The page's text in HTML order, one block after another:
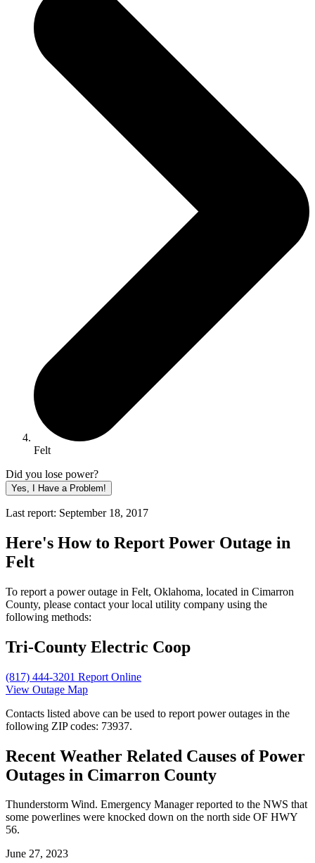
Felt
Did you lose power?
Yes, I Have a Problem!
Last report: September 18, 2017
Here's How to Report Power Outage in
Felt
To report a power outage in Felt, Oklahoma, located in Cimarron
County, please contact your local utility company using the
following methods:
Tri-County Electric Coop
(817) 444-3201 Report Online
View Outage Map
Contacts listed above can be used to report power outages in the
following ZIP codes: 73937.
Recent Weather Related Causes ofPower
Outages in Cimarron County
Thunderstorm Wind. Emergency Manager reported to the NWS that
some powerlines were knocked down on the north side OF HWY
56.
June 27, 2023